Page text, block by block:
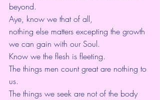
beyond.
Aye, know we that of all,
nothing else matters excepting the growth
we can gain with our Soul.
Know we the flesh is fleeting.
The things men count great are nothing to
us.
The things we seek are not of the body